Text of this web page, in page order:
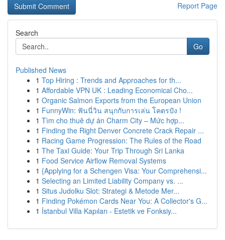
Report Page
Search
Go
Published News
1 Top Hiring : Trends and Approaches for th...
1 Affordable VPN UK : Leading Economical Cho...
1 Organic Salmon Exports from the European Union
1 FunnyWin: ฟันนี่วิน สนุกกับการเล่น โคตรปัง !
1 Tìm cho thuê dự án Charm City – Mức hợp...
1 Finding the Right Denver Concrete Crack Repair ...
1 Racing Game Progression: The Rules of the Road
1 The Taxi Guide: Your Trip Through Sri Lanka
1 Food Service Airflow Removal Systems
1 {Applying for a Schengen Visa: Your Comprehensi...
1 Selecting an Limited Liability Company vs. ...
1 Situs Judolku Slot: Strategi & Metode Mer...
1 Finding Pokémon Cards Near You: A Collector's G...
1 İstanbul Villa Kapıları - Estetik ve Fonksiy...